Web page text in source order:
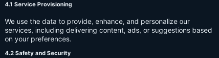
4.1 Service Provisioning
We use the data to provide, enhance, and personalize our
services, including delivering content, ads, or suggestions based
on your preferences.
4.2 Safety and Security